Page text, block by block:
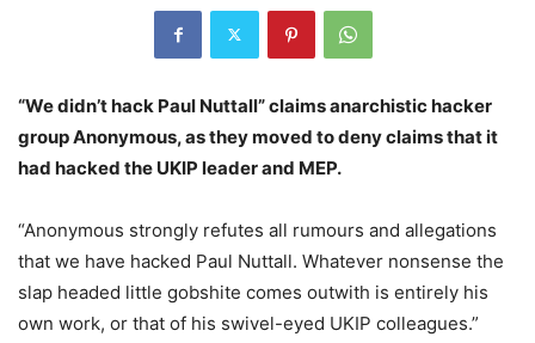
“We didn’t hack Paul Nuttall” claims anarchistic hacker
group Anonymous, as they moved to deny claims that it
had hacked the UKIP leader and MEP.
“Anonymous strongly refutes all rumours and allegations
that we have hacked Paul Nuttall. Whatever nonsense the
slap headed little gobshite comes outwith is entirely his
own work, or that of his swivel-eyed UKIP colleagues.”